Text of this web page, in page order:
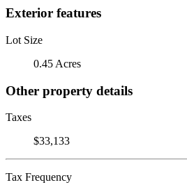
Exterior features
Lot Size
0.45 Acres
Other property details
Taxes
$33,133
Tax Frequency